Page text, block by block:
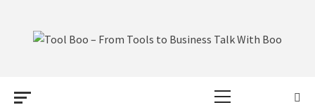
content